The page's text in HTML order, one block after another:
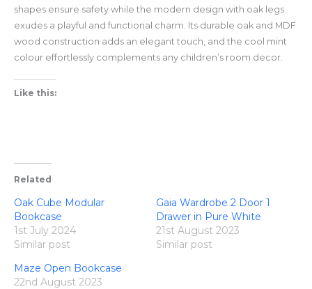
shapes ensure safety while the modern design with oak legs
exudes a playful and functional charm. Its durable oak and MDF
wood construction adds an elegant touch, and the cool mint
colour effortlessly complements any children’s room decor.
Like this:
Related
Oak Cube Modular
Bookcase
1st July 2024
Similar post
Gaia Wardrobe 2 Door 1
Drawer in Pure White
21st August 2023
Similar post
Maze Open Bookcase
22nd August 2023